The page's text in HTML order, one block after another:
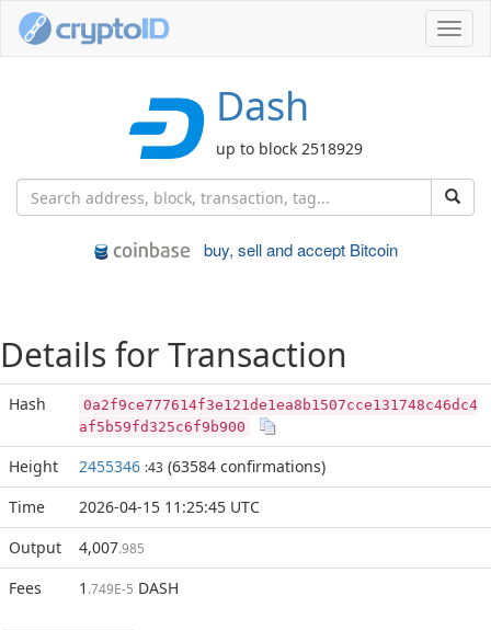
Dash
up to block 2518929
buy, sell and accept Bitcoin
Details for Transaction
Hash
0a2f9ce777614f3e121de1ea8b1507cce131748c46dc4
af5b59fd325c6f9b900
Height 2455346 :43 (63584 confirmations)
Time
2026-04-15 11:25:45 UTC
Output
4,007.985
Fees 1 .749E-5 DASH